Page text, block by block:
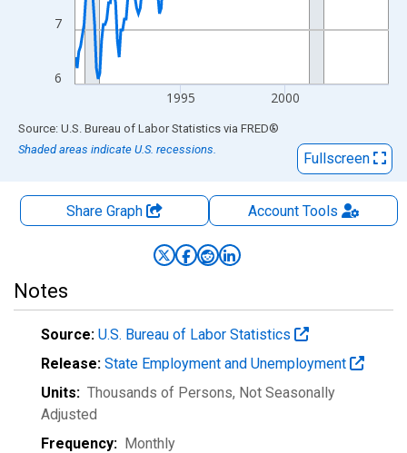
6
7
1995 2000
End of interactive chart.
Source: U.S. Bureau of Labor Statistics via FRED®
Shaded areas indicate U.S. recessions.
Fullscreen
Share Graph AccountTools
Notes
Source: U.S. Bureau of Labor Statistics
Release: State Employment and Unemployment
Units: Thousands of Persons, Not Seasonally
Adjusted
Frequency: Monthly